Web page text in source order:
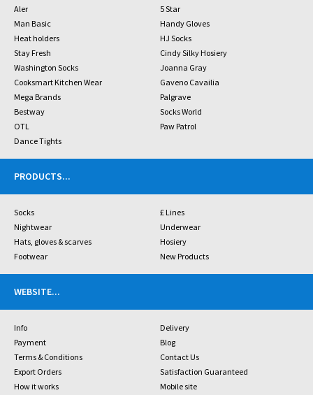
Aler
5 Star
Man Basic
Handy Gloves
Heat holders
HJ Socks
Stay Fresh
Cindy Silky Hosiery
Washington Socks
Joanna Gray
Cooksmart Kitchen Wear
Gaveno Cavailia
Mega Brands
Palgrave
Bestway
Socks World
OTL
Paw Patrol
Dance Tights
PRODUCTS...
Socks
£ Lines
Nightwear
Underwear
Hats, gloves & scarves
Hosiery
Footwear
New Products
WEBSITE...
Info
Delivery
Payment
Blog
Terms & Conditions
Contact Us
Export Orders
Satisfaction Guaranteed
How it works
Mobile site